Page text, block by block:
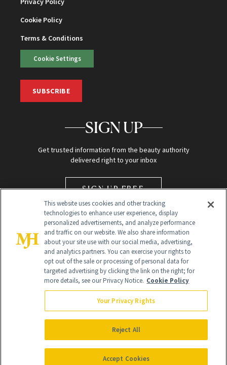
Cookie Policy
Terms & Conditions
Cookie Settings
SUBSCRIBE
SIGN UP
Get trusted information from the beauty authority
delivered right to your inbox
SIGN UP FREE
Global Headquarters
NewBeauty may earn a portion of sales from products that are
purchased through our site as part of our affiliate partnerships with
All Rights Reserved
This website uses cookies and other tracking
technologies to enhance user experience, display
personalized advertisements, and analyze performance
and traffic on our website. We also share information
about your site use with our social media, advertising,
and analytics partners. You can exercise your rights to
opt out of the sale or processing of personal data for
targeted advertising by clicking the link on the right; for
more details, see our Privacy Notice. Cookie Policy
Your Privacy Rights
Reject All
Accept Cookies